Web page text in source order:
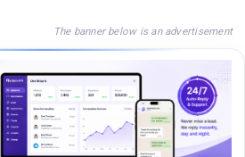
The banner below is an advertisement